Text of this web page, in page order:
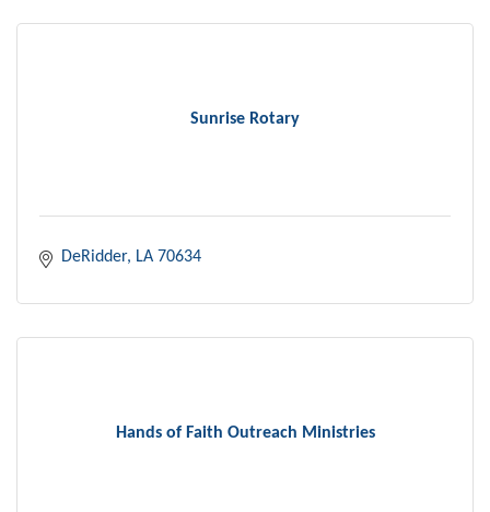
Sunrise Rotary
DeRidder LA 70634
Hands of Faith Outreach Ministries